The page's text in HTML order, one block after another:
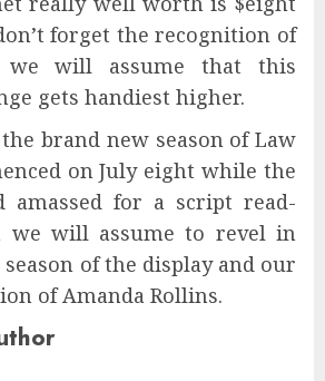
forget the recognition of
we will assume that this
gets handiest higher.
brand new season of Law
on July eight while the
amassed for a script read-
we will assume to revel in
of the display and our
of Amanda Rollins.